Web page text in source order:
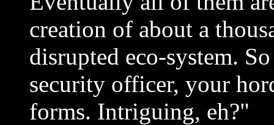
creation of about a
disrupted eco-system.
security officer, your
forms. Intriguing, eh?"